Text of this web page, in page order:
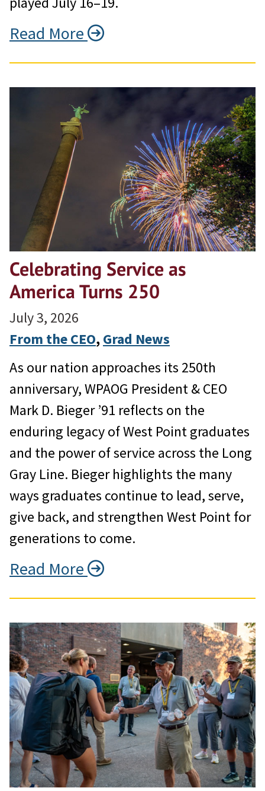
Read More
Celebrating Service as
America Turns 250
July 3, 2026
From the CEO, Grad News
As our nation approaches its 250th
anniversary, WPAOG President & CEO
Mark D. Bieger ’91 reflects on the
enduring legacy of West Point graduates
and the power of service across the Long
Gray Line. Bieger highlights the many
ways graduates continue to lead, serve,
give back, and strengthen West Point for
generations to come.
Read More